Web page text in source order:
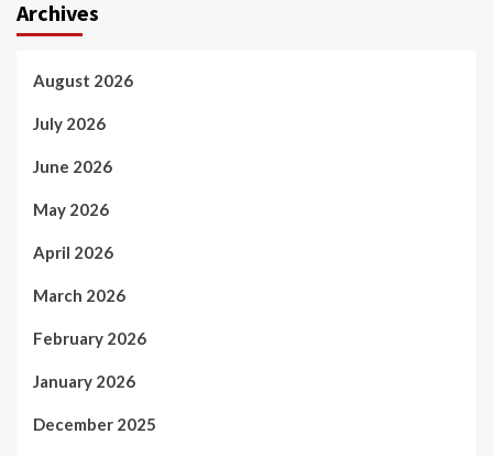
Archives
August 2026
July 2026
June 2026
May 2026
April 2026
March 2026
February 2026
January 2026
December 2025